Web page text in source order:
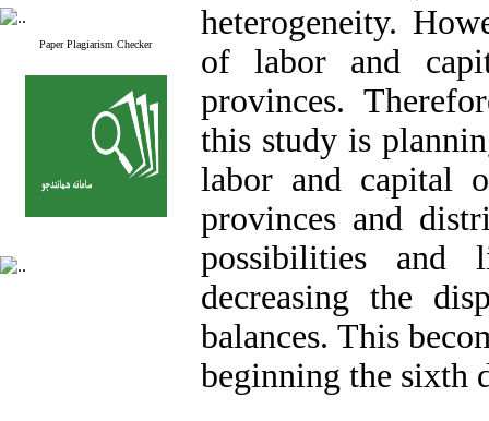
Paper Plagiarism Checker
heterogeneity.
of labor and
provinces.
this study is
labor and capital
provinces and
possibilities and
decreasing the
balances. This
beginning the sixth